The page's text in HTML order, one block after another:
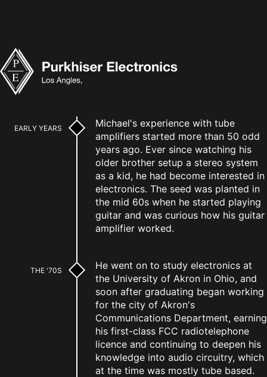
EARLY YEARS
Michael's experience with tube
amplifiers started more than 50 odd
years ago. Ever since watching his
older brother setup a stereo system
as a kid, he had become interested in
electronics. The seed was planted in
the mid 60s when he started playing
guitar and was curious how his guitar
amplifier worked.
THE '70S
He went on to study electronics at
the University of Akron in Ohio, and
soon after graduating began working
for the city of Akron's
Communications Department, earning
his first-class FCC radiotelephone
licence and continuing to deepen his
knowledge into audio circuitry, which
at the time was mostly tube based.